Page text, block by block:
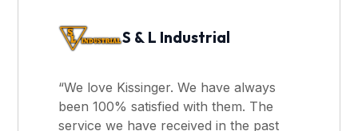
S & L Industrial
“We love Kissinger. We have always
been 100% satisfied with them. The
service we have received in the past